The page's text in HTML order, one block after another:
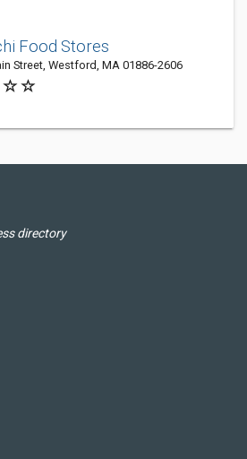
Food Stores
Street, Westford, MA 01886-2606
directory